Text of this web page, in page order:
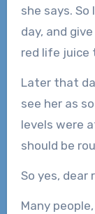
she says.
day, and
red life juice
Later that
see her as
levels were
should be
So yes, dear
Many